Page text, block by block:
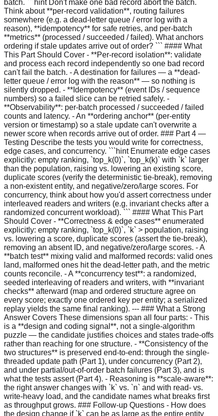
batch. ```hint Don't make one bad record abort the batch.
Think about **per-record validation**, routing failures
somewhere (e.g. a dead-letter queue / error log with a
reason), **idempotency** for safe retries, and per-batch
**metrics** (processed / succeeded / failed). What anchors
ordering if stale updates arrive out of order? ``` #### What
This Part Should Cover - **Per-record isolation**: validate
and process each record independently so one bad record
can't fail the batch. - A destination for failures — a **dead-
letter queue / error log with the reason** — so nothing is
silently dropped. - **Idempotency** (event IDs / sequence
numbers) so a failed slice can be retried safely. -
**Observability**: per-batch processed / succeeded / failed
counts and latency. - An **ordering anchor** (per-entity
version or timestamp) so a stale update can't overwrite a
newer score when records arrive out of order. ### Part 4 —
Testing Describe the tests you would write for correctness,
edge cases, and concurrency. ```hint Enumerate edge cases
explicitly: empty ranking, `top_k(0)`, `top_k(k)` with `k` larger
than the population, raising vs. lowering an existing score,
duplicate scores (verify the deterministic tie-break), removing
a non-existent entity, and negative/zero/large scores. For
concurrency, think about how you'd assert correctness under
interleaved readers and writers (e.g. invariant checks after a
randomized concurrent workload). ``` #### What This Part
Should Cover - **Correctness & edge cases** enumerated
explicitly: empty ranking, `top_k(0)`, `k` > population, raising
vs. lowering a score, duplicate scores (assert the tie-break),
removing an absent ID, and negative/zero/large scores. - A
**batch test** mixing valid and malformed records: valid ones
land, malformed ones hit the dead-letter path, and the metric
counts reconcile. - A **concurrency test**: a randomized,
seeded interleaving of readers and writers, with **invariant
checks** afterward (map and ordered structure agree on
every score; exactly one ordered key per entity; a serialized
replay yields the same final ranking). --- ### What a Strong
Answer Covers These dimensions span all four parts: - This
is a **design and coding signal**, not a single-algorithm
puzzle — the candidate justifies choices and states trade-offs
rather than reaching for one structure. - **Consistency of the
two structures** is preserved end-to-end: through the single-
threaded update path (Part 1), under concurrency (Part 2),
and under partial/out-of-order batch failures (Part 3), and is
what the tests assert (Part 4). - Reasoning is **scale-aware**:
the right answer changes with `k` vs. `n` and with read- vs.
write-heavy load, and the candidate names what breaks first
as throughput grows. ### Follow-up Questions - How does
the design change if `k` can be as large as the entire entity